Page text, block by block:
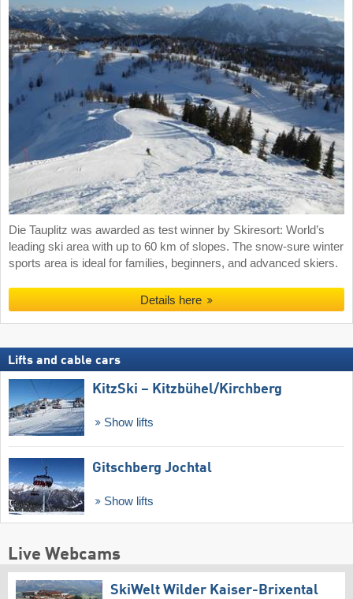
Die Tauplitz was awarded as test winner by Skiresort: World’s
leading ski area with up to 60 km of slopes. The snow-sure winter
sports area is ideal for families, beginners, and advanced skiers.
Details here
Lifts and cable cars
KitzSki – Kitzbühel/​Kirchberg
Show lifts
Gitschberg Jochtal
Show lifts
Live Webcams
SkiWelt Wilder Kaiser-Brixental